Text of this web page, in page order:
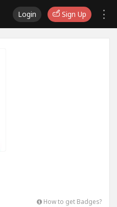
Login Sign Up
How to get Badges?